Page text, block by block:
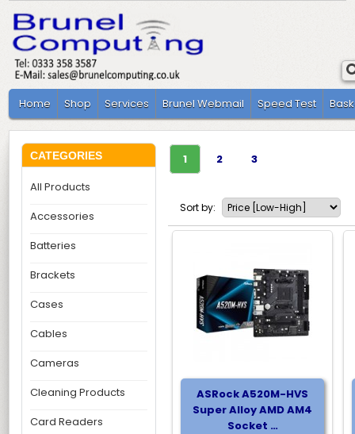
Home Shop Services Brunel Webmail Speed Test
CATEGORIES
All Products
Accessories
Batteries
Brackets
Cases
Cables
Cameras
Cleaning Products
Card Readers
1 2 3
Sort by:
ASRock A520M-HVS
Super Alloy AMD AM4
Socket …